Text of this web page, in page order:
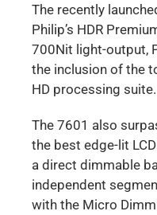
The recently
Philip’s HDR
700Nit light-output,
the inclusion of the
HD processing suite.
The 7601 also
the best edge-lit
a direct dimmable
independent
with the Micro